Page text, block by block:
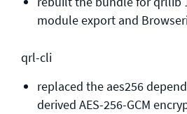
module export and
qrl-cli
replaced the aes256
derived AES-256-GCM